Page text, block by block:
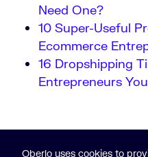
Need One?
10 Super-Useful
Ecommerce
16 Dropshipping
Entrepreneurs
Oberlo uses cookies to